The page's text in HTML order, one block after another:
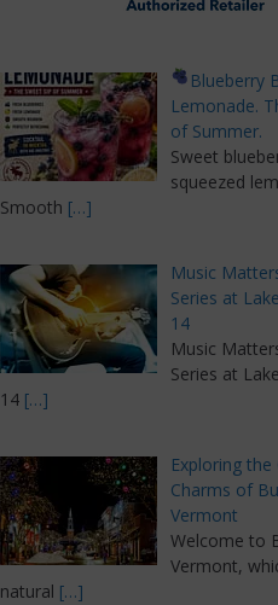
Blueberry
Lemonade.
of Summer.
Sweet
squeezed
Smooth […]
Music
Series at
14
Music
Series at
14 […]
Exploring the
Charms of
Vermont
Welcome to
Vermont,
natural […]